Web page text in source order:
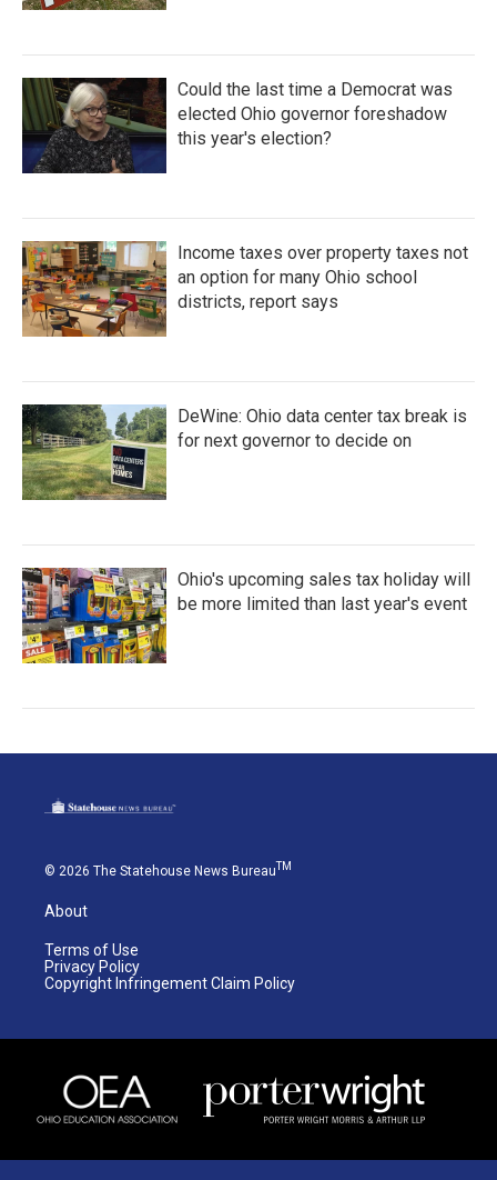
Could the last time a Democrat was
elected Ohio governor foreshadow
this year's election?
Income taxes over property taxes not
an option for many Ohio school
districts, report says
DeWine: Ohio data center tax break is
for next governor to decide on
Ohio's upcoming sales tax holiday will
be more limited than last year's event
© 2026 The Statehouse News BureauTM
About
Terms of Use
Privacy Policy
Copyright Infringement Claim Policy